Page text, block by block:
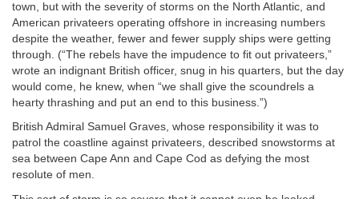
town, but with the severity of storms on the North Atlantic, and
American privateers operating offshore in increasing numbers
despite the weather, fewer and fewer supply ships were getting
through. (“The rebels have the impudence to fit out privateers,”
wrote an indignant British officer, snug in his quarters, but the day
would come, he knew, when “we shall give the scoundrels a
hearty thrashing and put an end to this business.”)
British Admiral Samuel Graves, whose responsibility it was to
patrol the coastline against privateers, described snowstorms at
sea between Cape Ann and Cape Cod as defying the most
resolute of men.